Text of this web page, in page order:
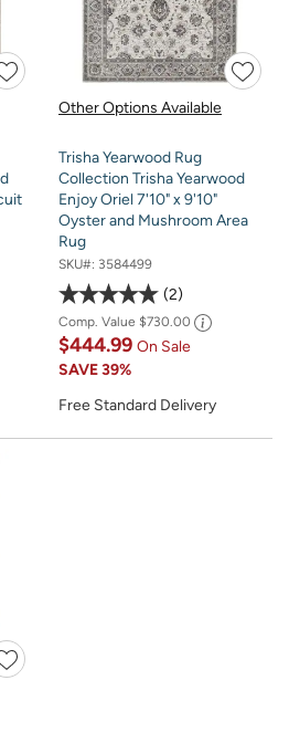
Other Options Available
Trisha Yearwood Rug
Collection Trisha Yearwood
Enjoy Oriel 7'10" x 9'10"
Oyster and Mushroom Area
Rug
SKU#: 3584499
2
Comp. Value $730.00
$444.99 On Sale
SAVE39%
Free Standard Delivery